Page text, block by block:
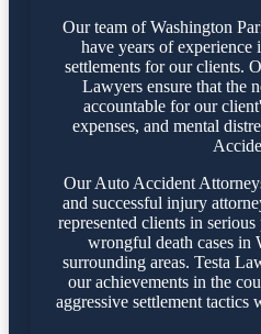
Our team of Washington
have years of
settlements for our clients.
Lawyers ensure that the
accountable for our
expenses, and mental
Our Auto Accident
and successful injury
represented clients in
wrongful death cases in
surrounding areas. Testa
our achievements in the
aggressive settlement tactics